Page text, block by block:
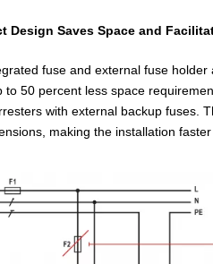
Design Saves Space and
fuse and external fuse
to 50 percent less space
with external backup fuses.
making the installation